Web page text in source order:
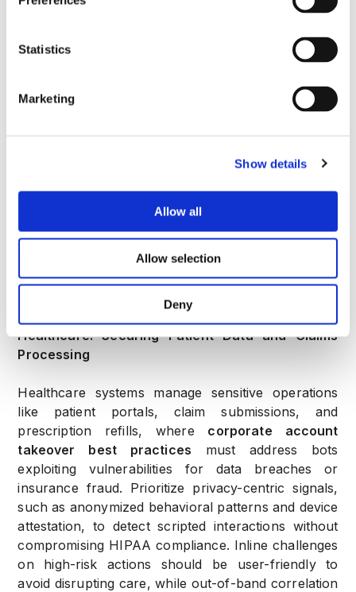
Statistics
Marketing
Show details
Allow all
Allow selection
Deny
Fintech: Safeguarding Transactions Against
bank account
targets everything from account
onboarding to instant payouts. Deploy device
while using real-time risk scoring to flag anomalies
mule accounts by correlating device reuse and
session patterns across users. Maintain audit-ready
logs to comply with regulations like PCI DSS.
Explore
CrossClassify's fintech defenses
for
seamless integration that minimizes false positives.
Healthcare: Securing Patient Data and Claims
Processing
Healthcare systems manage sensitive operations
like patient portals, claim submissions, and
prescription refills, where
corporate account
takeover best practices must address bots
exploiting vulnerabilities for data breaches or
insurance fraud. Prioritize privacy-centric signals,
such as anonymized behavioral patterns and device
attestation, to detect scripted interactions without
compromising HIPAA compliance. Inline challenges
on high-risk actions should be user-friendly to
avoid disrupting care, while out-of-band correlation